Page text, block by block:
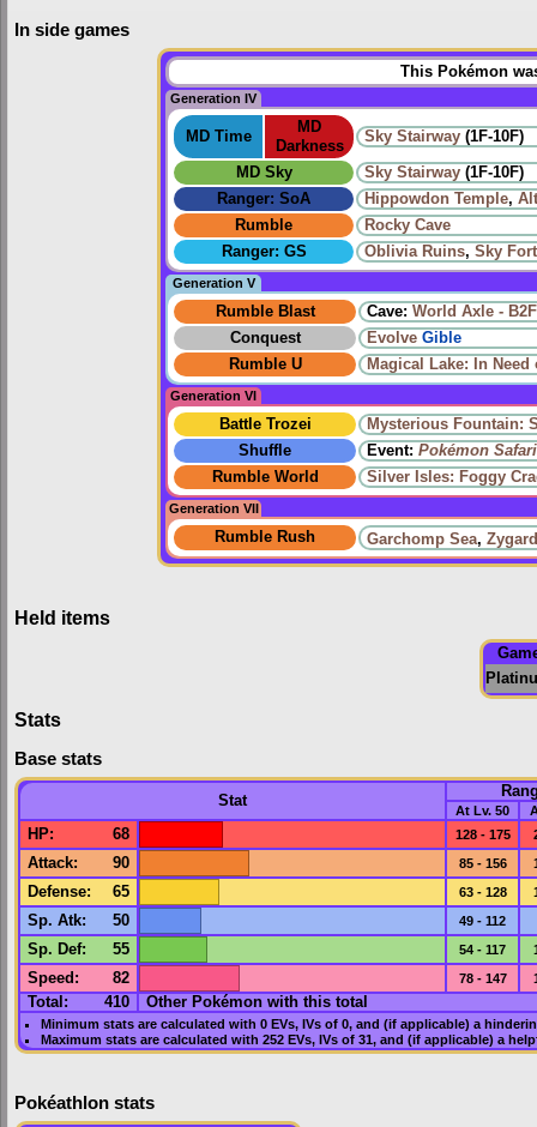
In side games
This Pokémon
Generation IV
MD Time
MD
Darkness
Sky Stairway (1F-10F)
MD Sky Sky Stairway (1F-10F)
Ranger: SoA
Hippowdon Temple,
Rumble
Rocky Cave
Ranger: GS
Oblivia Ruins, Sky
Generation V
Rumble Blast Cave: World Axle - B2F
Conquest
Evolve Gible
Rumble U
Magical Lake: In Need
Generation VI
Battle Trozei
Mysterious Fountain:
Shuffle
Event: Pokémon Safari
Rumble World
Silver Isles: Foggy
Generation VII
Rumble Rush Garchomp Sea,
Held items
Stats
Base stats
Stat
At Lv. 50
HP: 68 128 - 175
Attack: 90 85 - 156
Defense: 65 63 - 128
Sp. Atk: 50 49 - 112
Sp. Def: 55 54 - 117
Speed : 82 78 - 147
Total: 410 Other Pokémon with this total
Minimum stats are calculated with 0 EVs, IVsof 0, and (if applicable) a
Maximum stats are calculated with 252 EVs, IVsof 31, and (if applicable) a
Pokéathlon stats